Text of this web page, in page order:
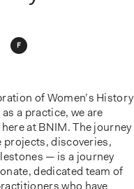
F
of Women’s History
a practice, we are
at BNIM. The journey
projects, discoveries,
— is a journey
dedicated team of
who have